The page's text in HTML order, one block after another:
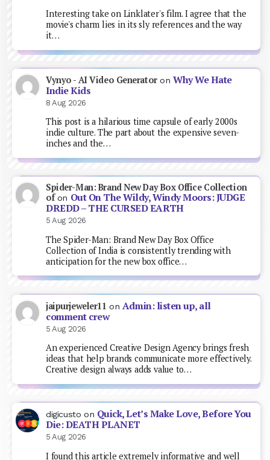
Interesting take on Linklater's film. I agree that the
movie's charm lies in its sly references and the way
it…
Vynyo - AI Video GeneratoronWhy We Hate
Indie Kids
8 Aug 2026
This post is a hilarious time capsule of early 2000s
indie culture. The part about the expensive seven-
inches and the…
Spider-Man: Brand New Day Box Office Collection
ofon Out On The Wildy, Windy Moors: JUDGE
DREDD – THE CURSED EARTH
5 Aug 2026
The Spider-Man: Brand New Day Box Office
Collection of India is consistently trending with
anticipation for the new box office…
jaipurjeweler11 on Admin: listen up, all
comment crew
5 Aug 2026
An experienced Creative Design Agency brings fresh
ideas that help brands communicate more effectively.
Creative design always adds value to…
digicusto on Quick, Let’s Make Love, Before You
Die: DEATH PLANET
5 Aug 2026
I found this article extremely informative and well